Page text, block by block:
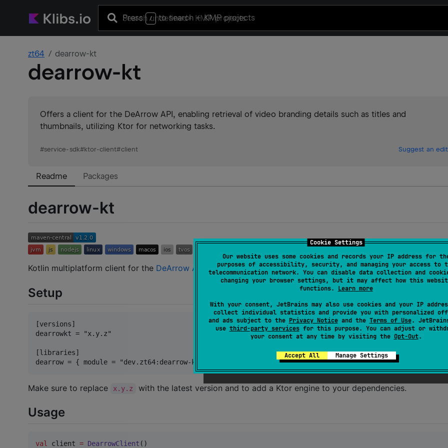
Cookie Settings
Our website uses some cookies and records your IP address for
purposes of accessibility, security, and managing your access to
telecommunication network. You can disable data collection and
changing your browser settings, but it may affect how this
functions. Learn more
With your consent, JetBrains may also use cookies and your IP
collect individual statistics and provide you with personalized
and ads subject to the Privacy Noticeand the Terms of Use.
use third-party servicesfor this purpose. You can adjust or
your consent at any time by visiting the Opt-Out.
Accept All Manage Settings
Press / to search+ KMP projects
zt64 dearrow-kt
dearrow-kt
Offers a client for the DeArrow API, enabling retrieval of video branding details such as titles and
thumbnails, utilizing Ktor for networking tasks.
#service-sdk#ktor-client#client Suggest an edit
Readme Packages
dearrow-kt
Kotlin multiplatform client for the DeArrow API . UsingKtorfor networking.
Setup
[versions]
dearrowkt = "x.y.z"
[libraries]
Make sure to replace x.y.z with the latest version and to add a Ktor engine to your dependencies.
Usage
val client = DearrowClient